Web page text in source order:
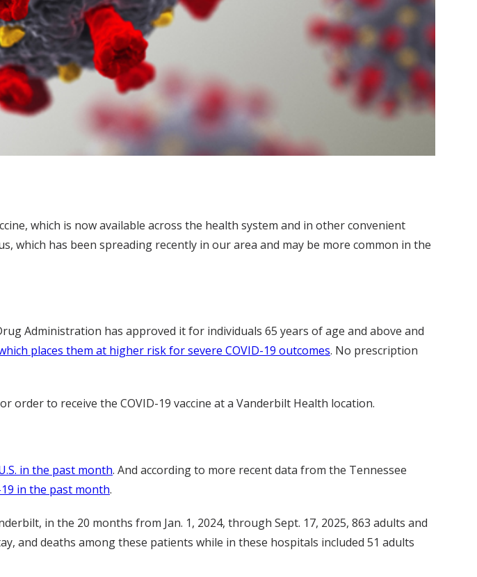
which is now available across the health system and in other convenient
which has been spreading recently in our area and may be more common in the
Administration has approved it for individuals 65 years of age and above and
places them at higher risk for severe COVID-19 outcomes. No prescription
order to receive the COVID-19 vaccine at a Vanderbilt Health location.
in the past month. And according to more recent data from the Tennessee
in the past month.
in the 20 months from Jan. 1, 2024, through Sept. 17, 2025, 863 adults and
and deaths among these patients while in these hospitals included 51 adults